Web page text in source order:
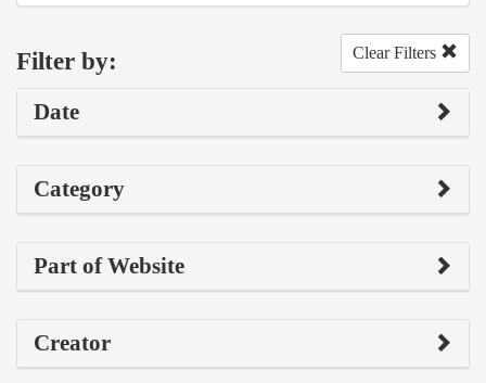
Filter by: Clear Filters
Date
Category
Part of Website
Creator